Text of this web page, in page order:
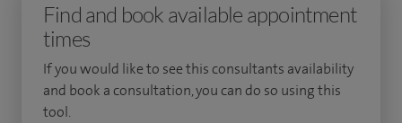
disorders and chronic pelvic pain. My practice also includes
advanced techniques such as vNOTES (transvaginal natural
orifice transluminal endoscopic surgery), where
appropriate.
Find and book available appointment
times
If you would like to see this consultants availability
and book a consultation, you can do so using this
tool.